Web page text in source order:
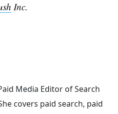
Inc.
Media Editor of Search
covers paid search, paid